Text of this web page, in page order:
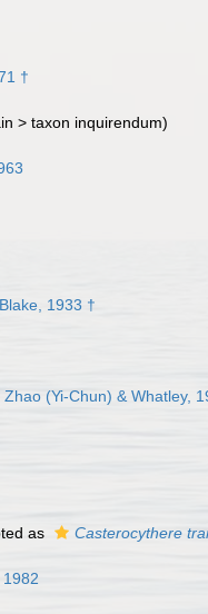
†
> taxon inquirendum)
1933 †
(Yi-Chun) & Whatley,
as Casterocythere